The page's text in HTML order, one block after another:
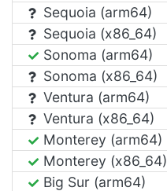
Sequoia (arm64)
Sequoia (x86_64)
Sonoma (arm64)
Sonoma (x86_64)
Ventura (arm64)
Ventura (x86_64)
Monterey (arm64)
Monterey (x86_64)
Big Sur (arm64)